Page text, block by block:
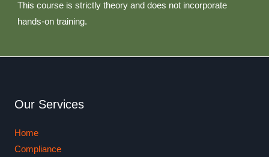
This course is strictly theory and does not incorporate
hands-on training.
Our Services
Home
Compliance